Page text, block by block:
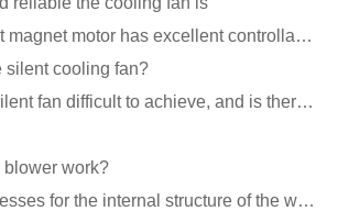
DC fan permanent magnet motor has excellent controllability advantages
silent cooling fan?
Why is the 3007 silent fan difficult to achieve, and is there any good way?
blower work?
What are the processes for the internal structure of the waterproof fan?